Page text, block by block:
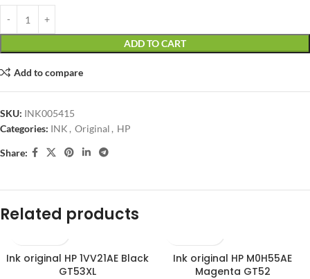
ADD TO CART
Add to compare
SKU: INK005415
Categories: INK , Original , HP
Share:
Related products
Ink original HP 1VV21AE Black
GT53XL
Ink original HP M0H55AE
Magenta GT52